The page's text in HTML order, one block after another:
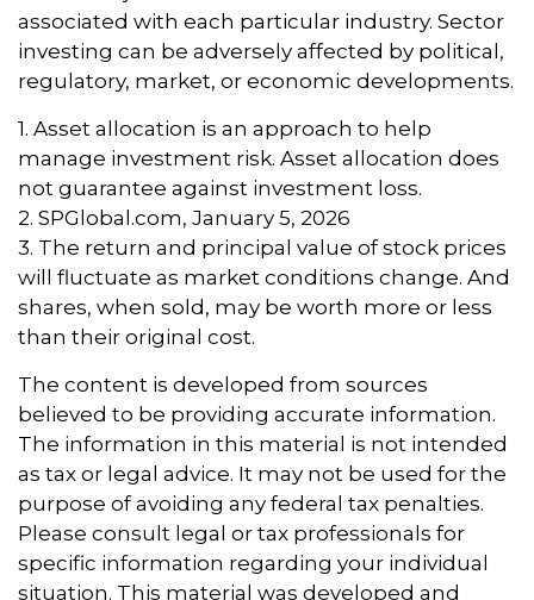
associated with each particular industry. Sector
investing can be adversely affected by political,
regulatory, market, or economic developments.
1. Asset allocation is an approach to help
manage investment risk. Asset allocation does
not guarantee against investment loss.
2. SPGlobal.com, January 5, 2026
3. The return and principal value of stock prices
will fluctuate as market conditions change. And
shares, when sold, may be worth more or less
than their original cost.
The content is developed from sources
believed to be providing accurate information.
The information in this material is not intended
as tax or legal advice. It may not be used for the
purpose of avoiding any federal tax penalties.
Please consult legal or tax professionals for
specific information regarding your individual
situation. This material was developed and